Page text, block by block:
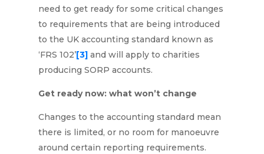
need to get ready for some critical changes
to requirements that are being introduced
to the UK accounting standard known as
‘FRS 102’[3]and will apply to charities
producing SORP accounts.
Get ready now: what won’t change
Changes to the accounting standard mean
there is limited, or no room for manoeuvre
around certain reporting requirements.